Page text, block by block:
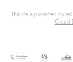
This site is protected by
Cloud